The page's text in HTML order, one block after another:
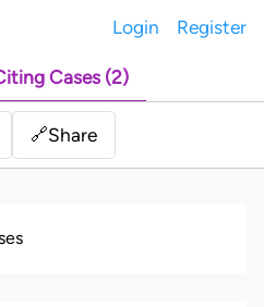
Login Register
Cases (2)
🔗Share